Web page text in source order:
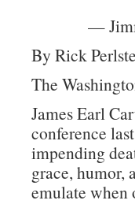
—
By Rick
The
James Earl
conference
impending
grace, humor,
emulate when